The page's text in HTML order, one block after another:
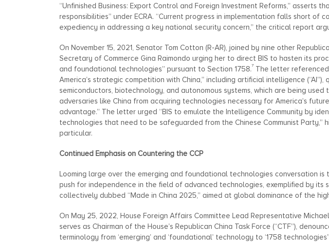
“Unfinished Business: Export Control and Foreign Investment Reforms,” asserts
responsibilities” under ECRA. “Current progress in implementation falls short of
expediency in addressing a key national security concern,” the critical report
On November 15, 2021, Senator Tom Cotton (R-AR), joined by nine other
Secretary of Commerce Gina Raimondo urging her to direct BIS to hasten its
and foundational technologies” pursuant to Section 1758.7 The letter
America’s strategic competition with China,” including artificial intelligence (“AI”),
semiconductors, biotechnology, and autonomous systems, which are being
adversaries like China from acquiring technologies necessary for America’s
advantage.” The letter urged “BIS to emulate the Intelligence Community by
technologies that need to be safeguarded from the Chinese Communist Party,”
particular.
Continued Emphasis on Countering the CCP
Looming large over the emerging and foundational technologies conversation is
push for independence in the field of advanced technologies, exemplified by its
collectively dubbed “Made in China 2025,” aimed at global dominance of the
On May 25, 2022, House Foreign Affairs Committee Lead Representative
serves as Chairman of the House’s Republican China Task Force (“CTF”),
terminology from ‘emerging’ and ‘foundational’ technology to ‘1758